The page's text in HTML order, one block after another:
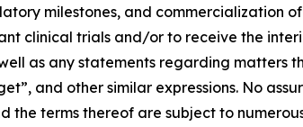
milestones, and commercialization
clinical trials and/or to receive the
as any statements regarding matters
and other similar expressions. No
terms thereof are subject to